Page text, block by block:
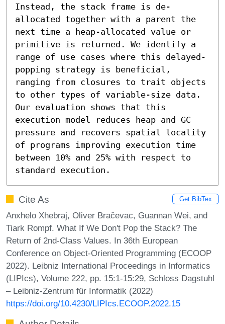
Instead, the stack frame is de-
allocated together with a parent the
next time a heap-allocated value or
primitive is returned. We identify a
range of use cases where this delayed-
popping strategy is beneficial,
ranging from closures to trait objects
to other types of variable-size data.
Our evaluation shows that this
execution model reduces heap and GC
pressure and recovers spatial locality
of programs improving execution time
between 10% and 25% with respect to
standard execution.
Cite As Get BibTex
Anxhelo Xhebraj, Oliver Bračevac, Guannan Wei, and
Tiark Rompf. What If We Don't Pop the Stack? The
Return of 2nd-Class Values. In 36th European
Conference on Object-Oriented Programming (ECOOP
2022). Leibniz International Proceedings in Informatics
(LIPIcs), Volume 222, pp. 15:1-15:29, Schloss Dagstuhl
– Leibniz-Zentrum für Informatik (2022)
https://doi.org/10.4230/LIPIcs.ECOOP.2022.15